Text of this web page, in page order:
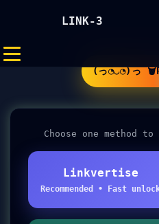
LINK-3
(っ◔◡◔)っ
Choose one method
Linkvertise
Recommended • Fast